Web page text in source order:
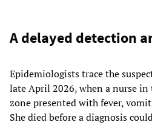
A delayed detection
Epidemiologists trace the
late April 2026, when a nurse in
zone presented with fever,
She died before a diagnosis